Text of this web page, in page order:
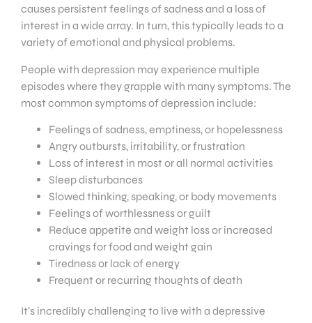
causes persistent feelings of sadness and a loss of
interest in a wide array. In turn, this typically leads to a
variety of emotional and physical problems.
People with depression may experience multiple
episodes where they grapple with many symptoms. The
most common symptoms of depression include:
Feelings of sadness, emptiness, or hopelessness
Angry outbursts, irritability, or frustration
Loss of interest in most or all normal activities
Sleep disturbances
Slowed thinking, speaking, or body movements
Feelings of worthlessness or guilt
Reduce appetite and weight loss or increased
cravings for food and weight gain
Tiredness or lack of energy
Frequent or recurring thoughts of death
It’s incredibly challenging to live with a depressive